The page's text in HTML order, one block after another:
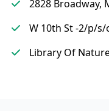
2828 Broadway,
W 10th St -2/p/
Library Of